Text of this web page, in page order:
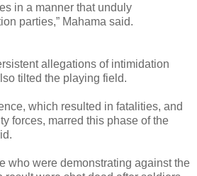
in a manner that unduly
parties,” Mahama said.
allegations of intimidation
tilted the playing field.
which resulted in fatalities, and
forces, marred this phase of the
who were demonstrating against the